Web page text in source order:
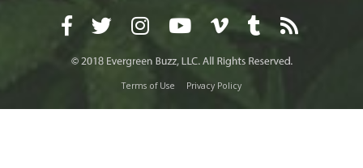
Terms of Use Privacy Policy